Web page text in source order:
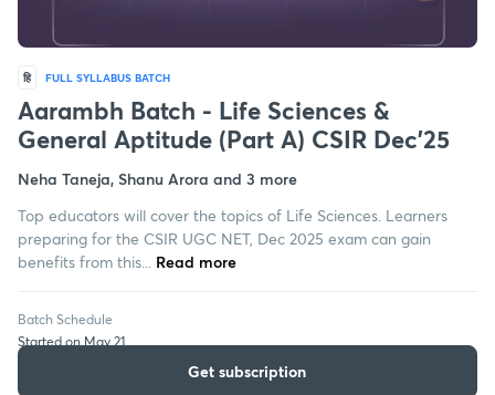
हि FULL SYLLABUS BATCH
Aarambh Batch - Life Sciences &
General Aptitude (Part A) CSIR Dec'25
Neha Taneja, Shanu Arora and 3 more
Top educators will cover the topics of Life Sciences. Learners
preparing for the CSIR UGC NET, Dec 2025 exam can gain
benefits from this...
Read more
Batch Schedule
Started on May 21
Get subscription